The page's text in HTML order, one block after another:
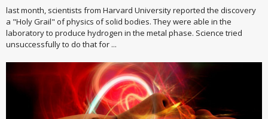
last month, scientists from Harvard University reported the discovery
a "Holy Grail" of physics of solid bodies. They were able in the
laboratory to produce hydrogen in the metal phase. Science tried
unsuccessfully to do that for ...